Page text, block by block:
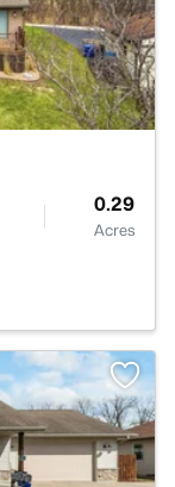
0.29
Acres